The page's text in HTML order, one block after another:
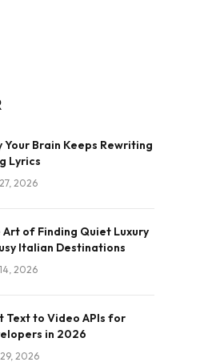
Your Brain Keeps Rewriting
Lyrics
2026
Art of Finding Quiet Luxury
Italian Destinations
2026
Text to Video APIs for
in 2026
2026